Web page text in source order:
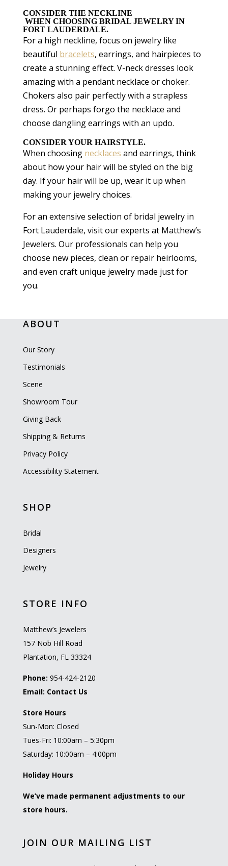
CONSIDER THE NECKLINE
WHEN CHOOSING BRIDAL JEWELRY IN
FORT LAUDERDALE.
For a high neckline, focus on jewelry like
beautiful bracelets, earrings, and hairpieces to
create a stunning effect. V-neck dresses look
amazing with a pendant necklace or choker.
Chokers also pair perfectly with a strapless
dress. Or perhaps forgo the necklace and
choose dangling earrings with an updo.
CONSIDER YOUR HAIRSTYLE.
When choosing necklaces and earrings, think
about how your hair will be styled on the big
day. If your hair will be up, wear it up when
making your jewelry choices.
For an extensive selection of bridal jewelry in
Fort Lauderdale, visit our experts at Matthew’s
Jewelers. Our professionals can help you
choose new pieces, clean or repair heirlooms,
and even craft unique jewelry made just for
you.
ABOUT
Our Story
Testimonials
Scene
Showroom Tour
Giving Back
Shipping & Returns
Privacy Policy
Accessibility Statement
SHOP
Bridal
Designers
Jewelry
STORE INFO
Matthew’s Jewelers
157 Nob Hill Road
Plantation, FL 33324
Phone: 954-424-2120
Email: Contact Us
Store Hours
Sun-Mon: Closed
Tues-Fri: 10:00am – 5:30pm
Saturday: 10:00am – 4:00pm
Holiday Hours
We’ve made permanent adjustments to our
store hours.
JOIN OUR MAILING LIST